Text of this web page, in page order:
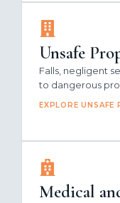
Unsafe
Falls, negligent
to dangerous
EXPLORE UNSAFE
Medical